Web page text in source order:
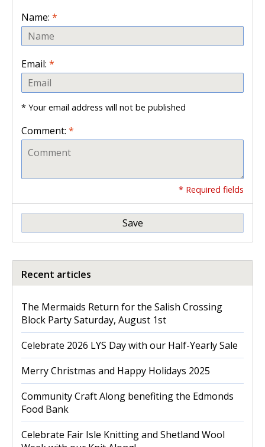
Name: *
Email: *
* Your email address will not be published
Comment: *
* Required fields
Save
Recent articles
The Mermaids Return for the Salish Crossing
Block Party Saturday, August 1st
Celebrate 2026 LYS Day with our Half-Yearly Sale
Merry Christmas and Happy Holidays 2025
Community Craft Along benefiting the Edmonds
Food Bank
Celebrate Fair Isle Knitting and Shetland Wool